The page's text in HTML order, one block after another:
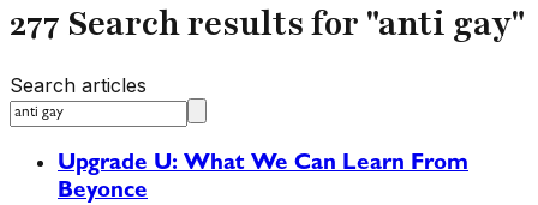
277 Search results for "anti gay"
Search articles
Upgrade U: What We Can Learn From
Beyonce